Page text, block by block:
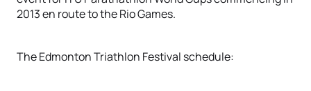
2013 en route to the Rio Games.
The Edmonton Triathlon Festival schedule: